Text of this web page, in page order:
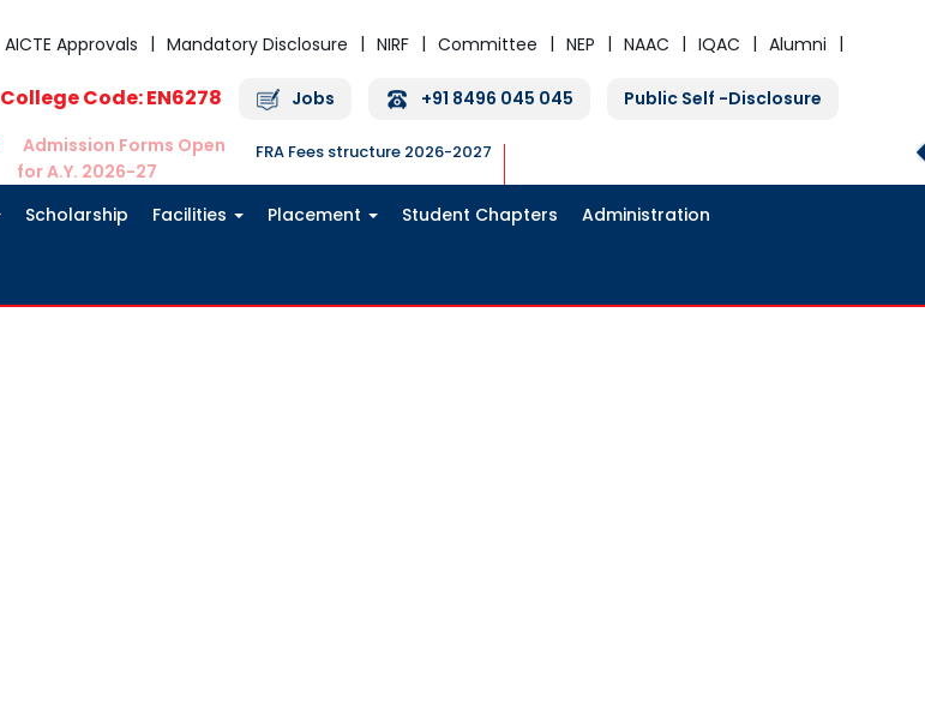
AICTE Approvals
Mandatory Disclosure NIRF Committee NEP NAAC IQAC Alumni
College Code: EN6278 Jobs +91 8496 045 045 Public Self -Disclosure
Admission Forms Open
for A.Y. 2026-27
FRA Fees structure 2026-2027
Scholarship Facilities Placement Student Chapters Administration